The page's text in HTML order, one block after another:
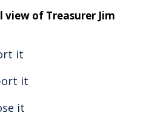
of Treasurer Jim
it
it
it